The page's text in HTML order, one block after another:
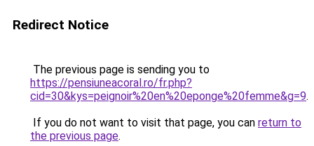
Redirect Notice
The previous page is sending you to
https://pensiuneacoral.ro/fr.php?
cid=30&kys=peignoir%20en%20eponge%20femme&g=9.
If you do not want to visit that page, you can return to
the previous page.